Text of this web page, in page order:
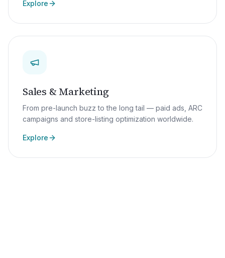
Explore
Sales & Marketing
From pre-launch buzz to the long tail — paid ads, ARC
campaigns and store-listing optimization worldwide.
Explore